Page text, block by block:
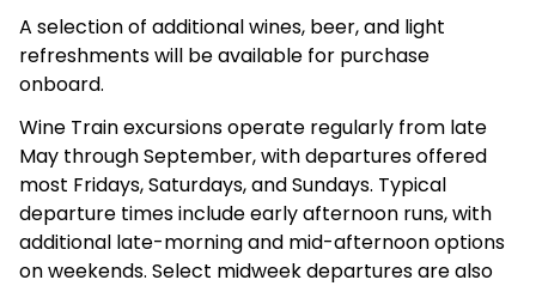
A selection of additional wines, beer, and light
refreshments will be available for purchase
onboard.
Wine Train excursions operate regularly from late
May through September, with departures offered
most Fridays, Saturdays, and Sundays. Typical
departure times include early afternoon runs, with
additional late-morning and mid-afternoon options
on weekends. Select midweek departures are also